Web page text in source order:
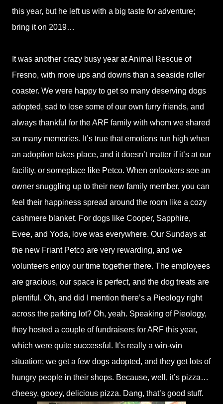
this year, but he left us with a big taste for adventure;
bring it on 2019…
It was another crazy busy year at Animal Rescue of
Fresno, with more ups and downs than a seaside roller
coaster. We were happy to get so many deserving dogs
adopted, sad to lose some of our own furry friends, and
always thankful for the ARF family with whom we shared
so many memories. It’s true that emotions run high when
an adoption takes place, and it doesn’t matter if it’s at our
facility, or someplace like Petco. When onlookers see an
owner snuggling up to their new family member, you can
feel their happiness spread around the room like a cozy
cashmere blanket. For dogs like Cooper, Sapphire,
Evee, and Yoda, love was everywhere. Our Sundays at
the new Friant Petco are very rewarding, and we
volunteers enjoy our time together there. The employees
are gracious, our space is perfect, and the dog treats are
plentiful. Oh, and did I mention there’s a Pieology right
across the parking lot? Oh, yeah. Speaking of Pieology,
they hosted a couple of fundraisers for ARF this year,
which were quite successful. It’s really a win-win
situation; we get a few dogs adopted, and they get lots of
hungry people in their shops. Because, well, it’s pizza…
cheesy, gooey, delicious pizza. Dang, that’s good stuff.